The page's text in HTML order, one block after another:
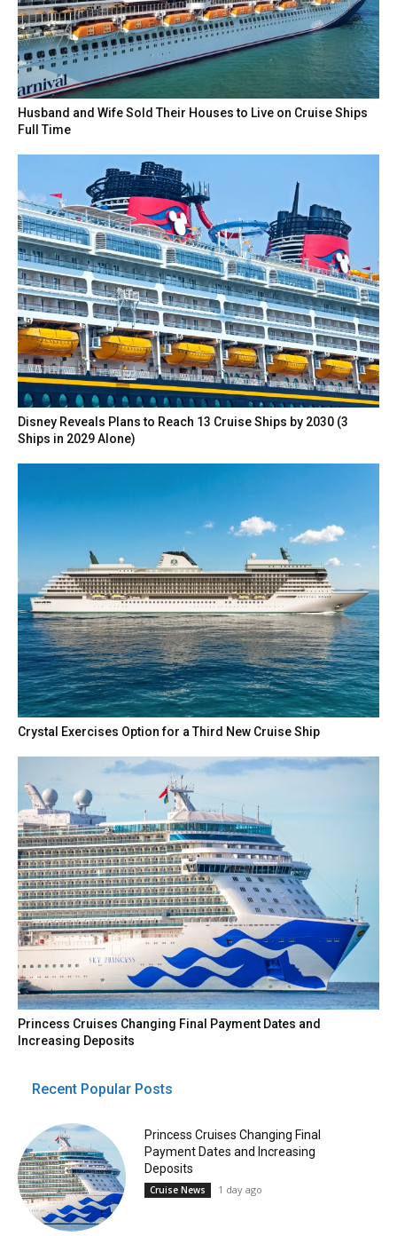
Husband and Wife Sold Their Houses to Live on Cruise Ships
Full Time
Disney Reveals Plans to Reach 13 Cruise Ships by 2030 (3
Ships in 2029 Alone)
Crystal Exercises Option for a Third New Cruise Ship
Princess Cruises Changing Final Payment Dates and
Increasing Deposits
Recent Popular Posts
Princess Cruises Changing Final
Payment Dates and Increasing
Deposits
Cruise News 1 day ago